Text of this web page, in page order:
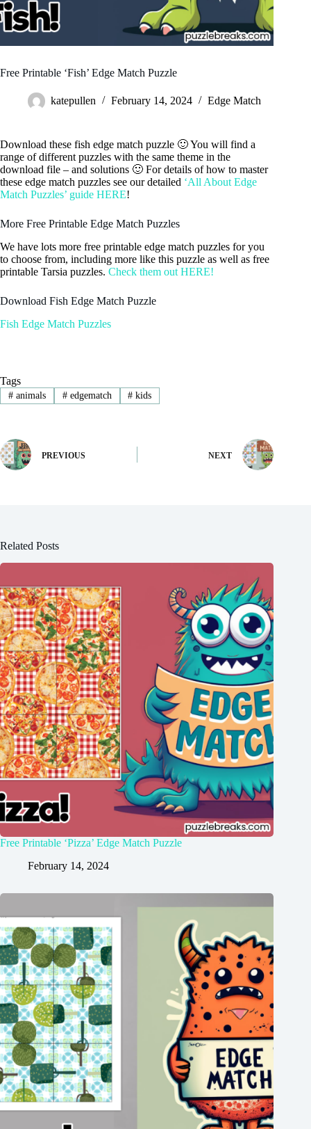
Free Printable ‘Fish’ Edge Match Puzzle
katepullen February 14, 2024 Edge Match
Download these fish edge match puzzle 🙂 You will find a
range of different puzzles with the same theme in the
download file – and solutions 🙂 For details of how to master
these edge match puzzles see our detailed ‘All About Edge
Match Puzzles’ guide HERE!
More Free Printable Edge Match Puzzles
We have lots more free printable edge match puzzles for you
to choose from, including more like this puzzle as well as free
printable Tarsia puzzles. Check them out HERE!
Download Fish Edge Match Puzzle
Fish Edge Match Puzzles
Tags
#animals #edgematch # kids
PREVIOUS NEXT
Related Posts
Free Printable ‘Pizza’ Edge Match Puzzle
February 14, 2024